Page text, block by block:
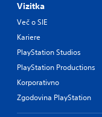
Vizitka
Več o SIE
Kariere
PlayStation Studios
PlayStation Productions
Korporativno
Zgodovina PlayStation